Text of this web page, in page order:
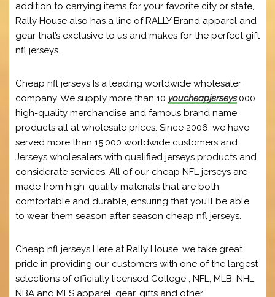
addition to carrying items for your favorite city or state,
Rally House also has a line of RALLY Brand apparel and
gear that’s exclusive to us and makes for the perfect gift
nfl jerseys.
Cheap nfl jerseys Is a leading worldwide wholesaler
company. We supply more than 10 youcheapjerseys,000
high-quality merchandise and famous brand name
products all at wholesale prices. Since 2006, we have
served more than 15,000 worldwide customers and
Jerseys wholesalers with qualified jerseys products and
considerate services. All of our cheap NFL jerseys are
made from high-quality materials that are both
comfortable and durable, ensuring that you’ll be able
to wear them season after season cheap nfl jerseys.
Cheap nfl jerseys Here at Rally House, we take great
pride in providing our customers with one of the largest
selections of officially licensed College , NFL, MLB, NHL,
NBA and MLS apparel, gear, gifts and other